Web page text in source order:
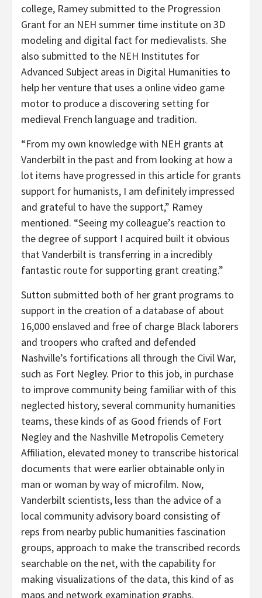
college, Ramey submitted to the Progression
Grant for an NEH summer time institute on 3D
modeling and digital fact for medievalists. She
also submitted to the NEH Institutes for
Advanced Subject areas in Digital Humanities to
help her venture that uses a online video game
motor to produce a discovering setting for
medieval French language and tradition.
“From my own knowledge with NEH grants at
Vanderbilt in the past and from looking at how a
lot items have progressed in this article for grants
support for humanists, I am definitely impressed
and grateful to have the support,” Ramey
mentioned. “Seeing my colleague’s reaction to
the degree of support I acquired built it obvious
that Vanderbilt is transferring in a incredibly
fantastic route for supporting grant creating.”
Sutton submitted both of her grant programs to
support in the creation of a database of about
16,000 enslaved and free of charge Black laborers
and troopers who crafted and defended
Nashville’s fortifications all through the Civil War,
such as Fort Negley. Prior to this job, in purchase
to improve community being familiar with of this
neglected history, several community humanities
teams, these kinds of as Good friends of Fort
Negley and the Nashville Metropolis Cemetery
Affiliation, elevated money to transcribe historical
documents that were earlier obtainable only in
man or woman by way of microfilm. Now,
Vanderbilt scientists, less than the advice of a
local community advisory board consisting of
reps from nearby public humanities fascination
groups, approach to make the transcribed records
searchable on the net, with the capability for
making visualizations of the data, this kind of as
maps and network examination graphs.